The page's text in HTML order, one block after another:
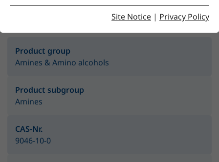
Site Notice | Privacy Policy
Product group
Amines & Amino alcohols
Product subgroup
Amines
CAS-Nr.
9046-10-0